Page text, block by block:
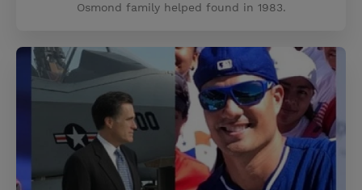
Osmond family helped found in 1983.